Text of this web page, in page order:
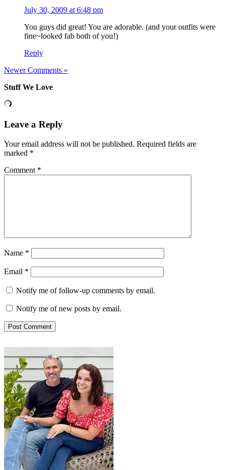
July 30, 2009 at 6:48 pm
You guys did great! You are adorable. (and your outfits were
fine~looked fab both of you!)
Reply
Newer Comments »
Stuff We Love
Leave a Reply
Your email address will not be published. Required fields are
marked *
Comment *
Name *
Email *
Notify me of follow-up comments by email.
Notify me of new posts by email.